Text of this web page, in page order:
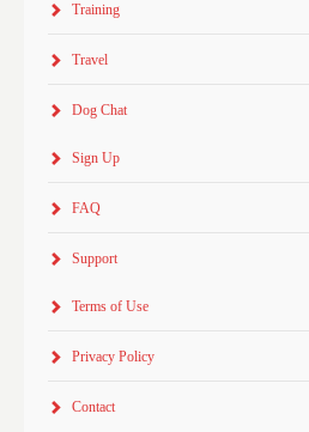
Training
Travel
Dog Chat
Sign Up
FAQ
Support
Terms of Use
Privacy Policy
Contact